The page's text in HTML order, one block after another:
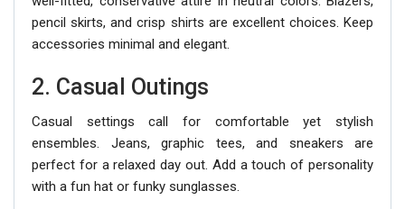
pencil skirts, and crisp shirts are excellent choices. Keep
accessories minimal and elegant.
2. Casual Outings
Casual settings call for comfortable yet stylish
ensembles. Jeans, graphic tees, and sneakers are
perfect for a relaxed day out. Add a touch of personality
with a fun hat or funky sunglasses.